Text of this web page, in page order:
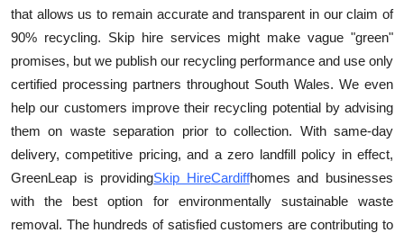
that allows us to remain accurate and transparent in our claim of
90% recycling. Skip hire services might make vague "green"
promises, but we publish our recycling performance and use only
certified processing partners throughout South Wales. We even
help our customers improve their recycling potential by advising
them on waste separation prior to collection. With same-day
delivery, competitive pricing, and a zero landfill policy in effect,
GreenLeap is providingSkip HireCardiffhomes and businesses
with the best option for environmentally sustainable waste
removal. The hundreds of satisfied customers are contributing to